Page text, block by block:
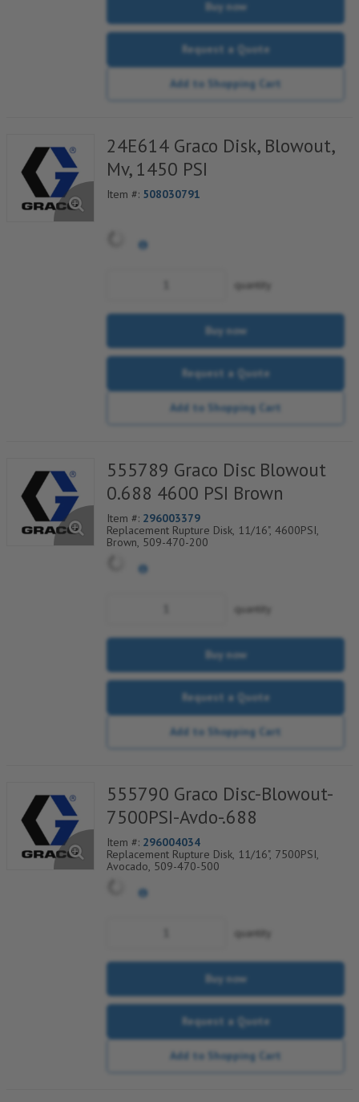
Buy now
Request a Quote
Add to Shopping Cart
24E614 Graco Disk, Blowout,
Mv, 1450 PSI
Item #: 508030791
quantity
Buy now
Request a Quote
Add to Shopping Cart
555789 Graco Disc Blowout
0.688 4600 PSI Brown
Item #: 296003379
Replacement Rupture Disk, 11/16", 4600PSI,
Brown, 509-470-200
quantity
Buy now
Request a Quote
Add to Shopping Cart
555790 Graco Disc-Blowout-
7500PSI-Avdo-.688
Item #: 296004034
Replacement Rupture Disk, 11/16", 7500PSI,
Avocado, 509-470-500
quantity
Buy now
Request a Quote
Add to Shopping Cart